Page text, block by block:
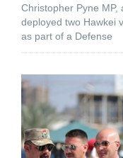
Christopher Pyne MP,
deployed two Hawkei
as part of a Defense